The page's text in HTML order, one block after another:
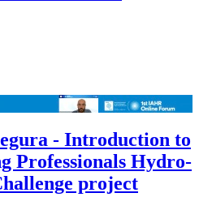
- Introduction to
Professionals Hydro-
project